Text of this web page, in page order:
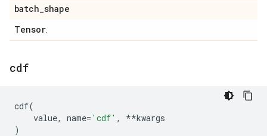
batch_shape
Tensor
cdf
cdf(
value, name= 'cdf' , **kwargs
)